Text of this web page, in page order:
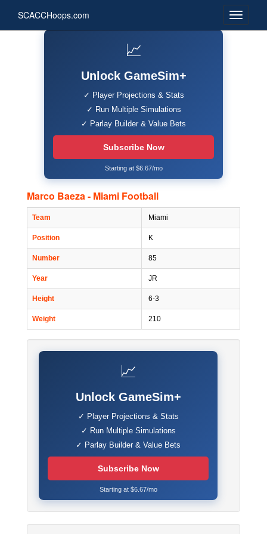
SCACCHoops.com
📈
Unlock GameSim+
✓ Player Projections & Stats
✓ Run Multiple Simulations
✓ Parlay Builder & Value Bets
Subscribe Now
Starting at $6.67/mo
Marco Baeza - Miami Football
Team Miami
Position K
Number 85
Year JR
Height 6-3
Weight 210
📈
Unlock GameSim+
✓ Player Projections & Stats
✓ Run Multiple Simulations
✓ Parlay Builder & Value Bets
Subscribe Now
Starting at $6.67/mo